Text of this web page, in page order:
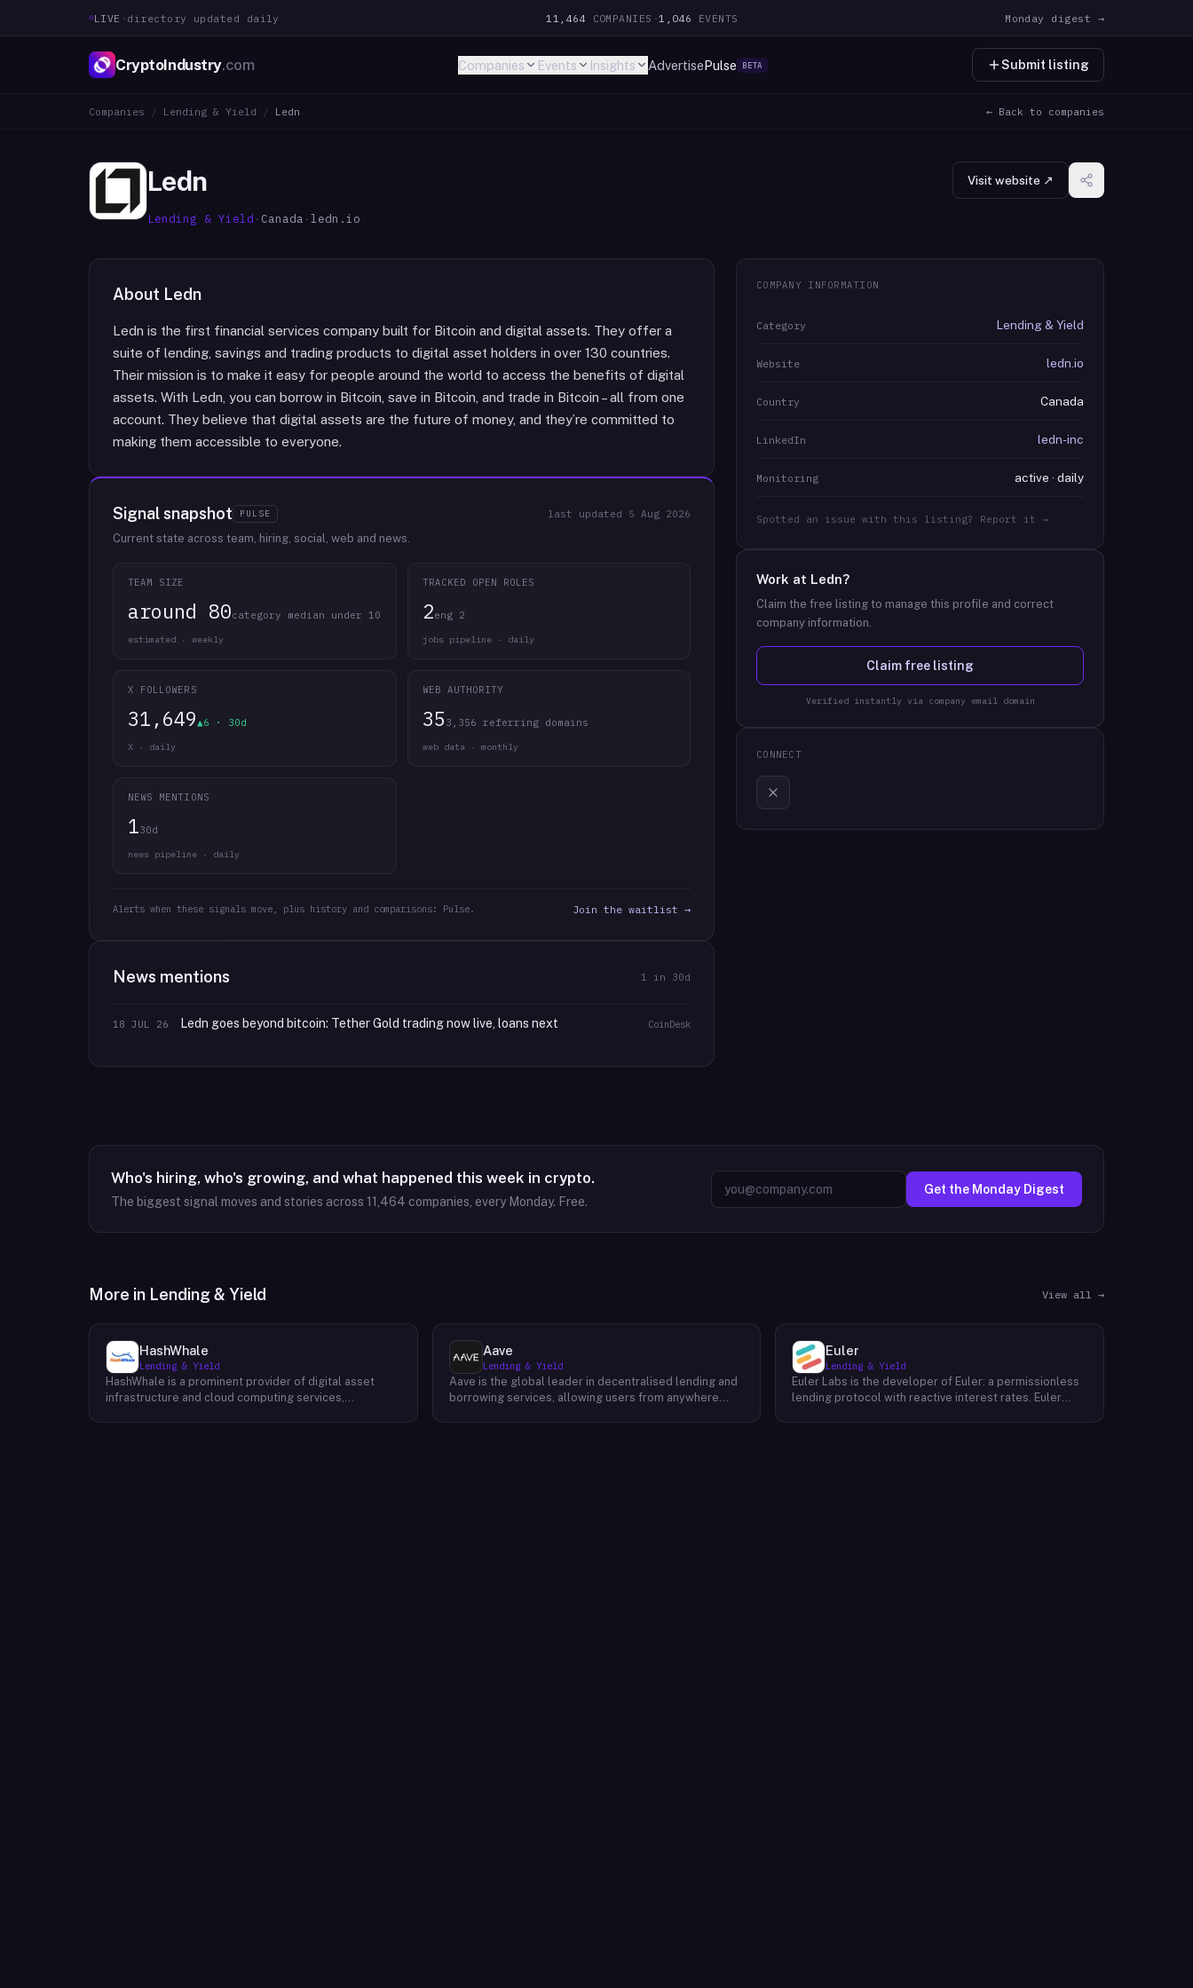
LIVE · directory updated daily 11,464 COMPANIES ·1,046 EVENTS Monday digest →
CryptoIndustry.com Companies Events Insights AdvertisePulse BETA Submit listing
Companies / Lending & Yield / Ledn ← Back to companies
Ledn
Lending & Yield · Canada ·ledn.io
Visit website ↗
About Ledn
Ledn is the first financial services company built for Bitcoin and digital assets. They offer a
suite of lending, savings and trading products to digital asset holders in over 130 countries.
Their mission is to make it easy for people around the world to access the benefits of digital
assets. With Ledn, you can borrow in Bitcoin, save in Bitcoin, and trade in Bitcoin – all from one
account. They believe that digital assets are the future of money, and they’re committed to
making them accessible to everyone.
Signal snapshot PULSE last updated 5 Aug 2026
Current state across team, hiring, social, web and news.
TEAM SIZE
around 80category median under 10
estimated · weekly
TRACKED OPEN ROLES
2eng 2
jobs pipeline · daily
X FOLLOWERS
31,649▲6 · 30d
X · daily
WEB AUTHORITY
35 3,356 referring domains
web data · monthly
NEWS MENTIONS
130d
news pipeline · daily
Alerts when these signals move, plus history and comparisons: Pulse. Join the waitlist →
News mentions 1 in 30d
18 JUL 26 Ledn goes beyond bitcoin: Tether Gold trading now live, loans next CoinDesk
COMPANY INFORMATION
Category Lending & Yield
Website ledn.io
Country Canada
LinkedIn ledn-inc
Monitoring active · daily
Spotted an issue with this listing? Report it →
Work at Ledn?
Claim the free listing to manage this profile and correct
company information.
Claim free listing
Verified instantly via company email domain
CONNECT
Who's hiring, who's growing, and what happened this week in crypto.
The biggest signal moves and stories across 11,464 companies, every Monday. Free.
Get the Monday Digest
More in Lending & Yield View all →
HashWhale
Lending & Yield
HashWhale is a prominent provider of digital asset
infrastructure and cloud computing services,
Aave
Lending & Yield
Aave is the global leader in decentralised lending and
borrowing services, allowing users from anywhere
Euler
Lending & Yield
Euler Labs is the developer of Euler: a permissionless
lending protocol with reactive interest rates. Euler